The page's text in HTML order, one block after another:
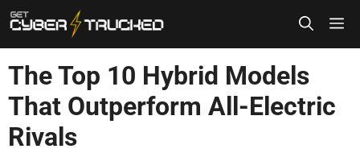
Skip
to
content
The Top 10 Hybrid Models
That Outperform All-Electric
Rivals